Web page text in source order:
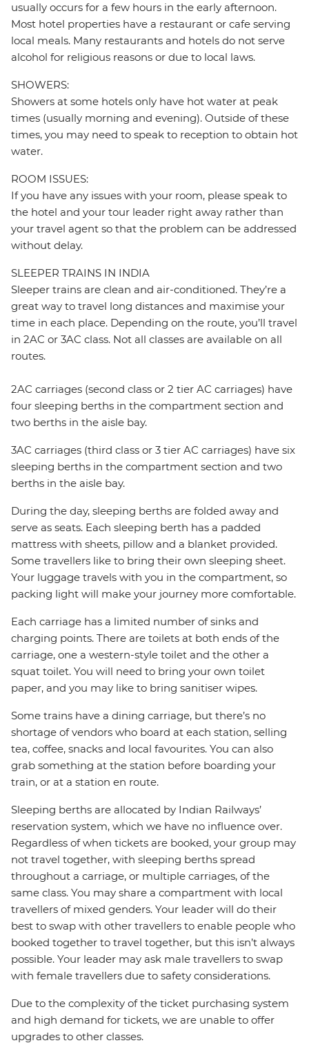
usually occurs for a few hours in the early afternoon.
Most hotel properties have a restaurant or cafe serving
local meals. Many restaurants and hotels do not serve
alcohol for religious reasons or due to local laws.
SHOWERS:
Showers at some hotels only have hot water at peak
times (usually morning and evening). Outside of these
times, you may need to speak to reception to obtain hot
water.
ROOM ISSUES:
If you have any issues with your room, please speak to
the hotel and your tour leader right away rather than
your travel agent so that the problem can be addressed
without delay.
SLEEPER TRAINS IN INDIA
Sleeper trains are clean and air-conditioned. They’re a
great way to travel long distances and maximise your
time in each place. Depending on the route, you’ll travel
in 2AC or 3AC class. Not all classes are available on all
routes.
2AC carriages (second class or 2 tier AC carriages) have
four sleeping berths in the compartment section and
two berths in the aisle bay.
3AC carriages (third class or 3 tier AC carriages) have six
sleeping berths in the compartment section and two
berths in the aisle bay.
During the day, sleeping berths are folded away and
serve as seats. Each sleeping berth has a padded
mattress with sheets, pillow and a blanket provided.
Some travellers like to bring their own sleeping sheet.
Your luggage travels with you in the compartment, so
packing light will make your journey more comfortable.
Each carriage has a limited number of sinks and
charging points. There are toilets at both ends of the
carriage, one a western-style toilet and the other a
squat toilet. You will need to bring your own toilet
paper, and you may like to bring sanitiser wipes.
Some trains have a dining carriage, but there’s no
shortage of vendors who board at each station, selling
tea, coffee, snacks and local favourites. You can also
grab something at the station before boarding your
train, or at a station en route.
Sleeping berths are allocated by Indian Railways’
reservation system, which we have no influence over.
Regardless of when tickets are booked, your group may
not travel together, with sleeping berths spread
throughout a carriage, or multiple carriages, of the
same class. You may share a compartment with local
travellers of mixed genders. Your leader will do their
best to swap with other travellers to enable people who
booked together to travel together, but this isn’t always
possible. Your leader may ask male travellers to swap
with female travellers due to safety considerations.
Due to the complexity of the ticket purchasing system
and high demand for tickets, we are unable to offer
upgrades to other classes.